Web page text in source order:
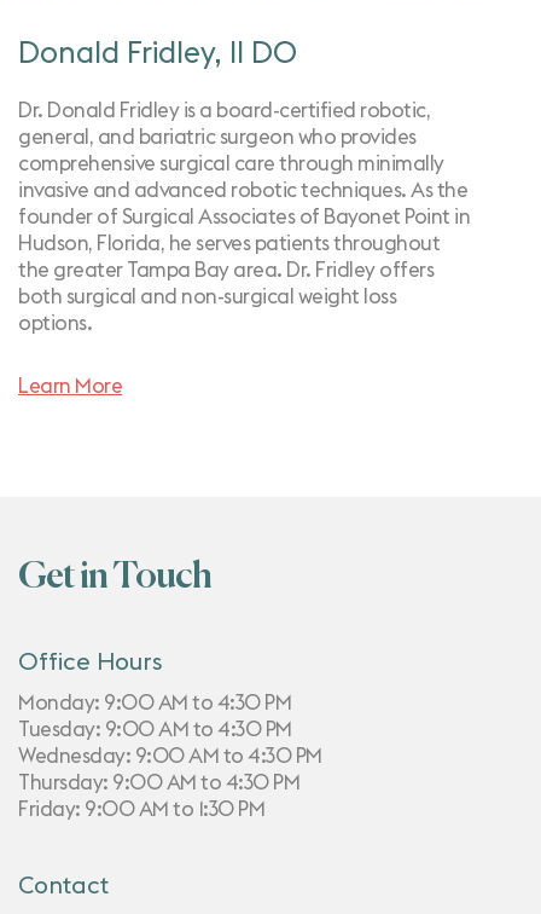
Donald Fridley, II DO
Dr. Donald Fridley is a board-certified robotic,
general, and bariatric surgeon who provides
comprehensive surgical care through minimally
invasive and advanced robotic techniques. As the
founder of Surgical Associates of Bayonet Point in
Hudson, Florida, he serves patients throughout
the greater Tampa Bay area. Dr. Fridley offers
both surgical and non-surgical weight loss
options.
Learn More
Get in Touch
Office Hours
Monday: 9:00 AM to 4:30 PM
Tuesday: 9:00 AM to 4:30 PM
Wednesday: 9:00 AM to 4:30 PM
Thursday: 9:00 AM to 4:30 PM
Friday: 9:00 AM to 1:30 PM
Contact